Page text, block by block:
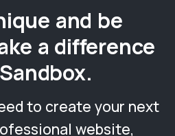
and be
a difference
to create your next
website,